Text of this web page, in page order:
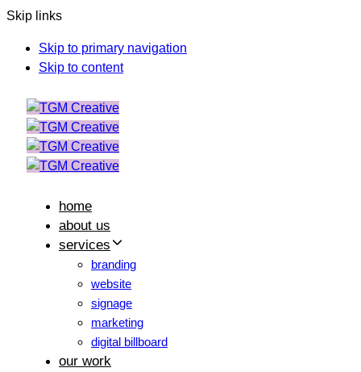
Skip links
Skip to primary navigation
Skip to content
home
about us
services
branding
website
signage
marketing
digital billboard
our work